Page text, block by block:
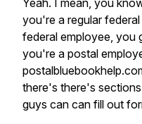
Yeah. I mean, you
you're a regular federal
federal employee, you
you're a postal
there's there's sections
guys can can fill out